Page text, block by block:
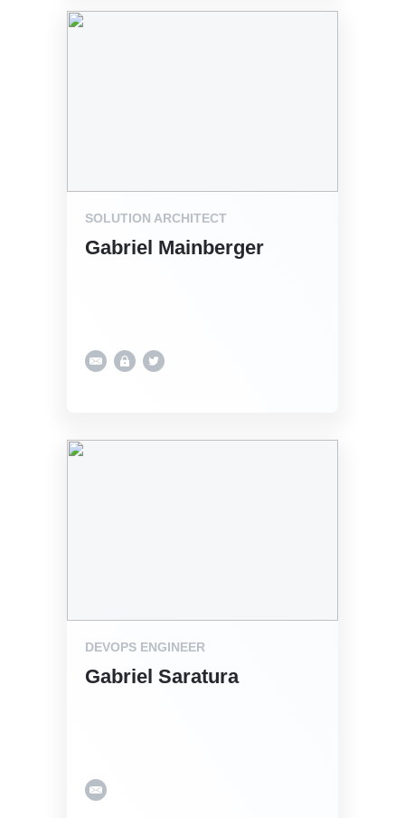
SOLUTION ARCHITECT
Gabriel Mainberger
DEVOPS ENGINEER
Gabriel Saratura